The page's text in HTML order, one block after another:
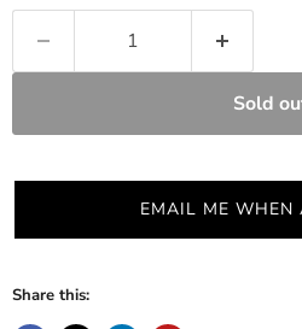
Sold
EMAIL ME WHEN
Share this: